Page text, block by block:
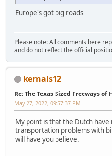
Europe's got big roads.
Please note: All comments here
and do not reflect the official
kernals12
Re: The Texas-Sized Freeways of
May 27, 2022, 09:57:37 PM
My point is that the Dutch
transportation problems with
will have you believe.